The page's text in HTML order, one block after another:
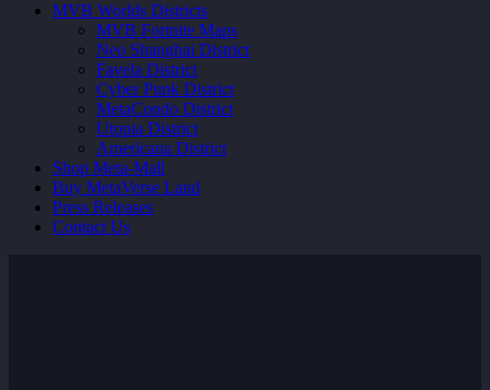
MVB Worlds Districts
MVB Fortnite Maps
Neo Shanghai District
Favela District
Cyber Punk District
MetaCondo District
Utopia District
Americana District
Shop Meta-Mall
Buy MetaVerse Land
Press Releases
Contact Us